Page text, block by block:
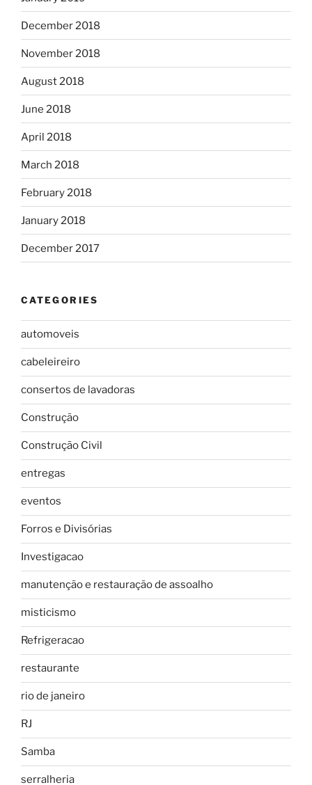
December 2018
November 2018
August 2018
June 2018
April 2018
March 2018
February 2018
January 2018
December 2017
CATEGORIES
automoveis
cabeleireiro
consertos de lavadoras
Construção
Construção Civil
entregas
eventos
Forros e Divisórias
Investigacao
manutenção e restauração de assoalho
misticismo
Refrigeracao
restaurante
rio de janeiro
RJ
Samba
serralheria